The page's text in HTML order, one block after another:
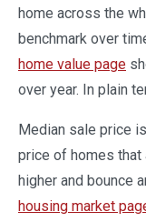
home across the
benchmark over
home value page
over year. In plain
Median sale price
price of homes that
higher and bounce
housing market